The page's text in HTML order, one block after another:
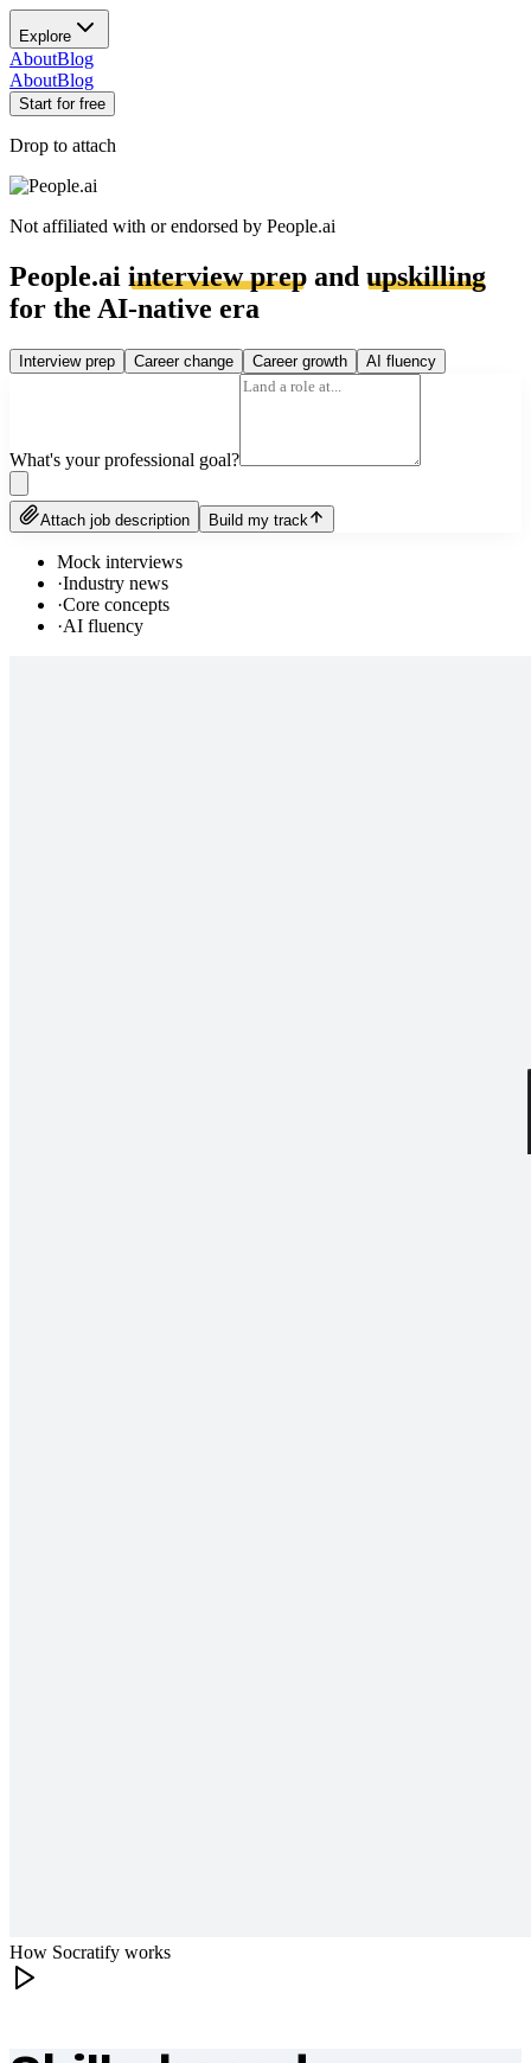
Explore
AboutBlog
AboutBlog
Start for free
Drop to attach
Not affiliated with or endorsed by People.ai
People.ai interview prep and upskilling
for the AI-native era
Interview prep Career change Career growth AI fluency
What's your professional goal?
Attach job description Build my track
Mock interviews
·Industry news
·Core concepts
·AI fluency
How Socratify works